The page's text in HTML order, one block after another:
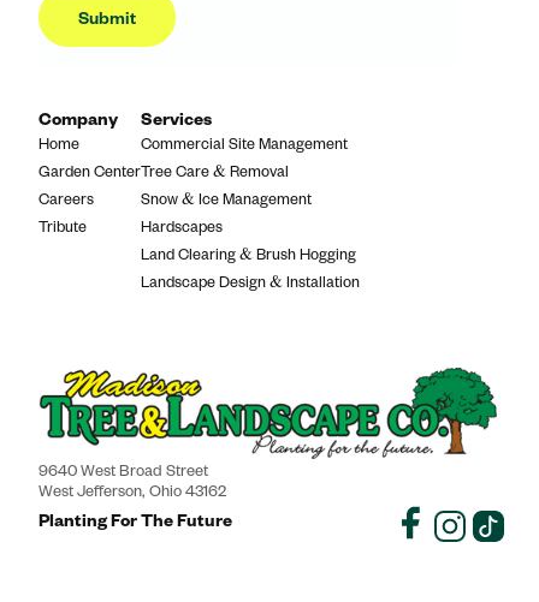
Company
Home
Garden Center
Careers
Tribute
Services
Commercial Site Management
Tree Care & Removal
Snow & Ice Management
Hardscapes
Land Clearing & Brush Hogging
Landscape Design & Installation
9640 West Broad Street
West Jefferson, Ohio 43162
Planting For The Future